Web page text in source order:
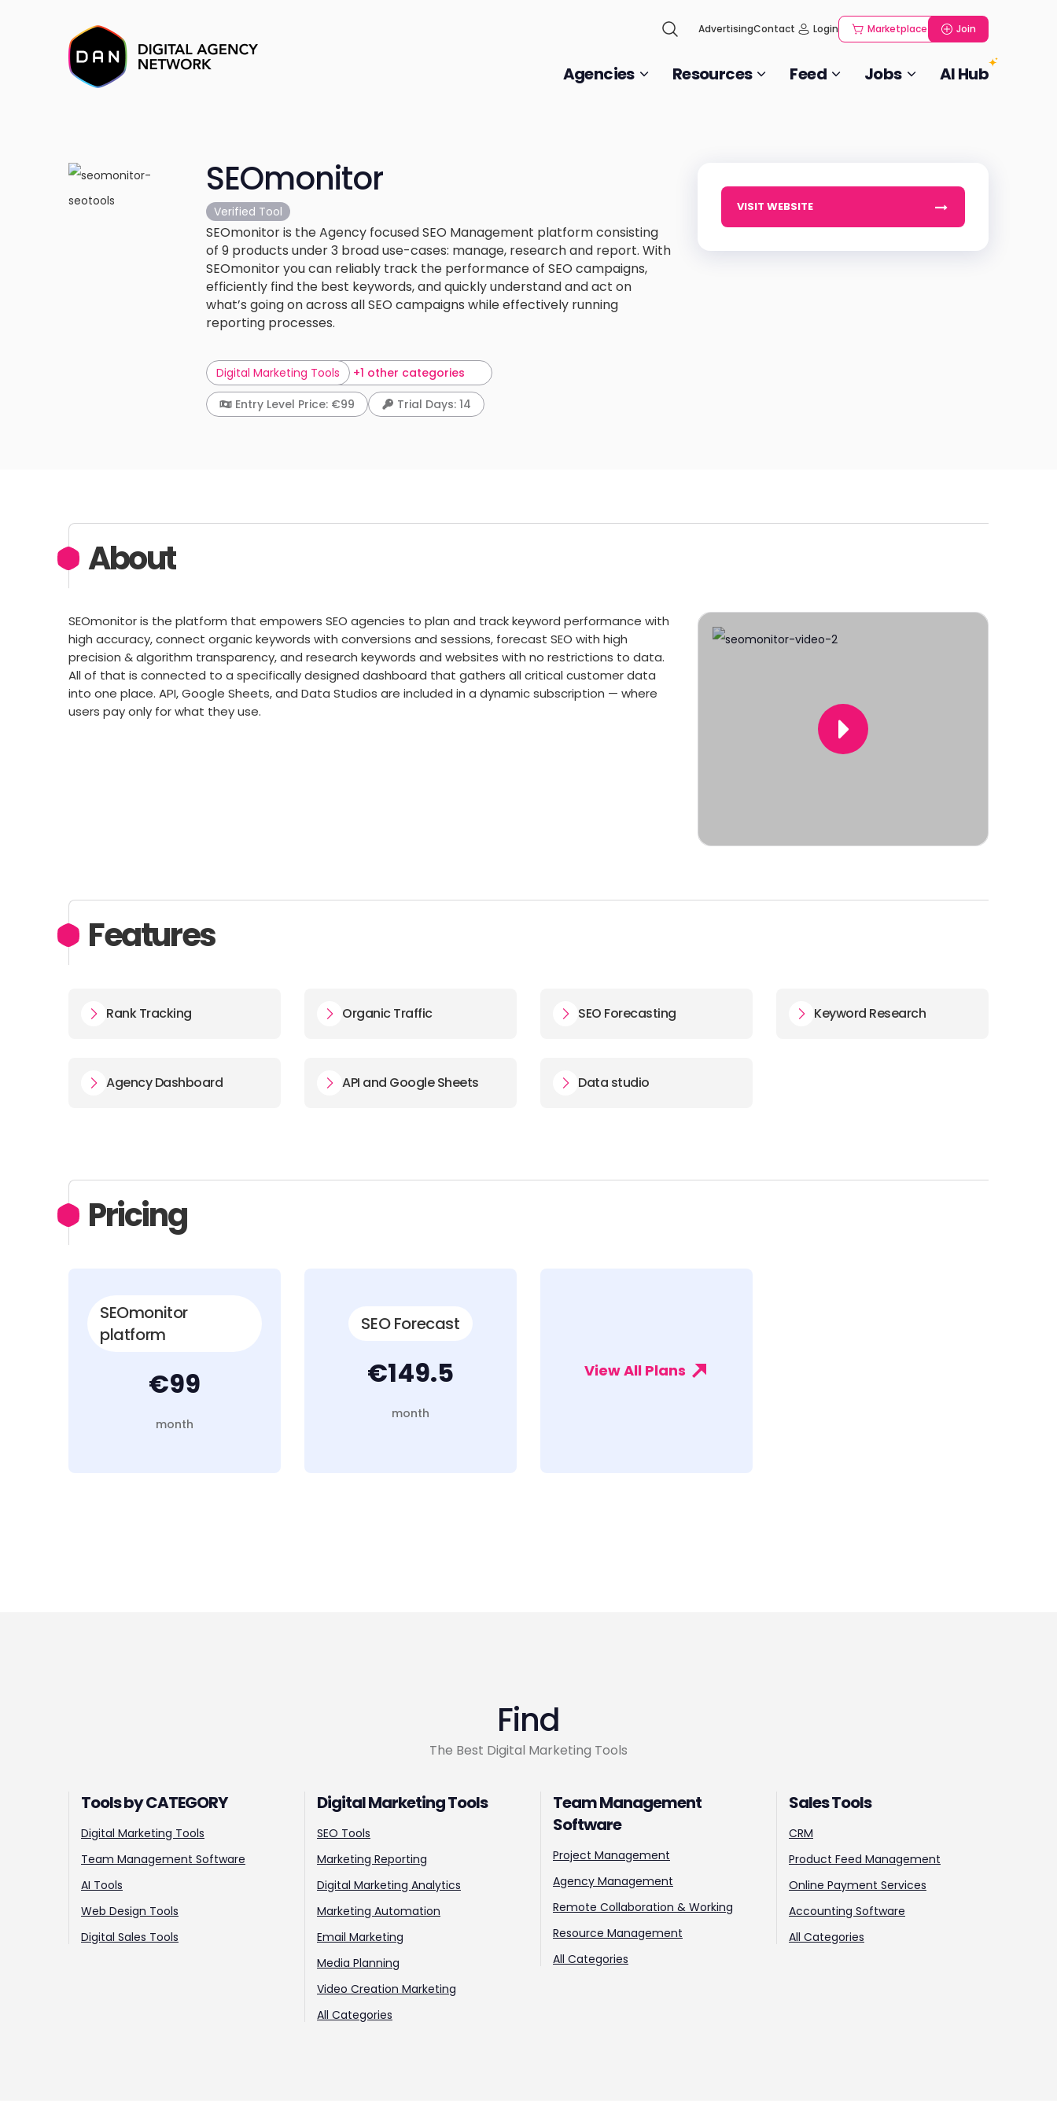
AdvertisingContact Login Marketplace Join
Agencies Resources Feed Jobs AI Hub
SEOmonitor
Verified Tool
SEOmonitor is the Agency focused SEO Management platform consisting
of 9 products under 3 broad use-cases: manage, research and report. With
SEOmonitor you can reliably track the performance of SEO campaigns,
efficiently find the best keywords, and quickly understand and act on
what’s going on across all SEO campaigns while effectively running
reporting processes.
Digital Marketing Tools
+1 other categories
Entry Level Price: €99
Trial Days: 14
VISIT WEBSITE
About
SEOmonitor is the platform that empowers SEO agencies to plan and track keyword performance with
high accuracy, connect organic keywords with conversions and sessions, forecast SEO with high
precision & algorithm transparency, and research keywords and websites with no restrictions to data.
All of that is connected to a specifically designed dashboard that gathers all critical customer data
into one place. API, Google Sheets, and Data Studios are included in a dynamic subscription — where
users pay only for what they use.
Features
Rank Tracking Organic Traffic SEO Forecasting Keyword Research
Agency Dashboard API and Google Sheets Data studio
Pricing
SEOmonitor
platform
€99
month
SEO Forecast
€149.5
month
View All Plans
Find
The Best Digital Marketing Tools
Tools by CATEGORY
Digital Marketing Tools
Team Management Software
AI Tools
Web Design Tools
Digital Sales Tools
Digital Marketing Tools
SEO Tools
Marketing Reporting
Digital Marketing Analytics
Marketing Automation
Email Marketing
Media Planning
Video Creation Marketing
All Categories
Team Management
Software
Project Management
Agency Management
Remote Collaboration & Working
Resource Management
All Categories
Sales Tools
CRM
Product Feed Management
Online Payment Services
Accounting Software
All Categories